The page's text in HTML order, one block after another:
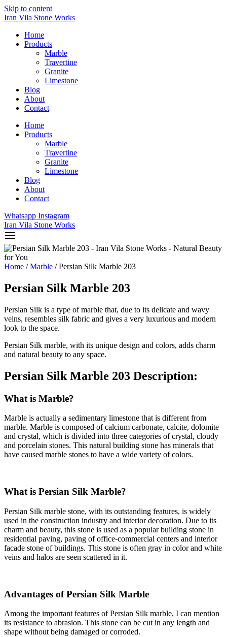
Skip to content
Iran Vila Stone Works
Home
Products
Marble
Travertine
Granite
Limestone
Blog
About
Contact
Home
Products
Marble
Travertine
Granite
Limestone
Blog
About
Contact
Whatsapp Instagram
Iran Vila Stone Works
Home /Marble / Persian Silk Marble 203
Persian Silk Marble 203
Persian Silk is a type of marble that, due to its delicate and wavy
veins, resembles silk fabric and gives a very luxurious and modern
look to the space.
Persian Silk marble, with its unique design and colors, adds charm
and natural beauty to any space.
Persian Silk Marble 203 Description:
What is Marble?
Marble is actually a sedimentary limestone that is different from
marble. Marble is composed of calcium carbonate, calcite, dolomite
and crystal, which is divided into three categories of crystal, cloudy
and porcelain stones. This natural building stone has minerals that
have caused marble stones to have a wide variety of colors.
What is Persian Silk Marble?
Persian Silk marble stone, with its outstanding features, is widely
used in the construction industry and interior decoration. Due to its
charm and beauty, this stone is used as a popular building stone in
residential paving, paving of office-commercial centers and interior
facade stone of buildings. This stone is often gray in color and white
veins and halos are seen scattered in it.
Advantages of Persian Silk Marble
Among the important features of Persian Silk marble, I can mention
its resistance to abrasion. This stone can be cut in any length and
shape without being damaged or corroded.